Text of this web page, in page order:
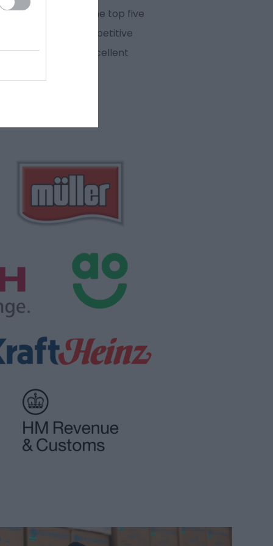
our town is in the top five
20 years, competitive
town also has excellent